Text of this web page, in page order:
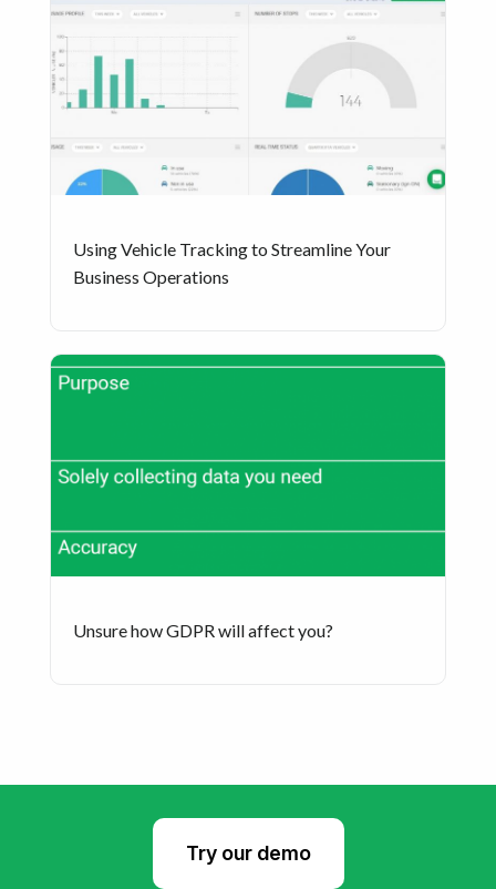
Using Vehicle Tracking to Streamline Your
Business Operations
Unsure how GDPR will affect you?
Try our demo